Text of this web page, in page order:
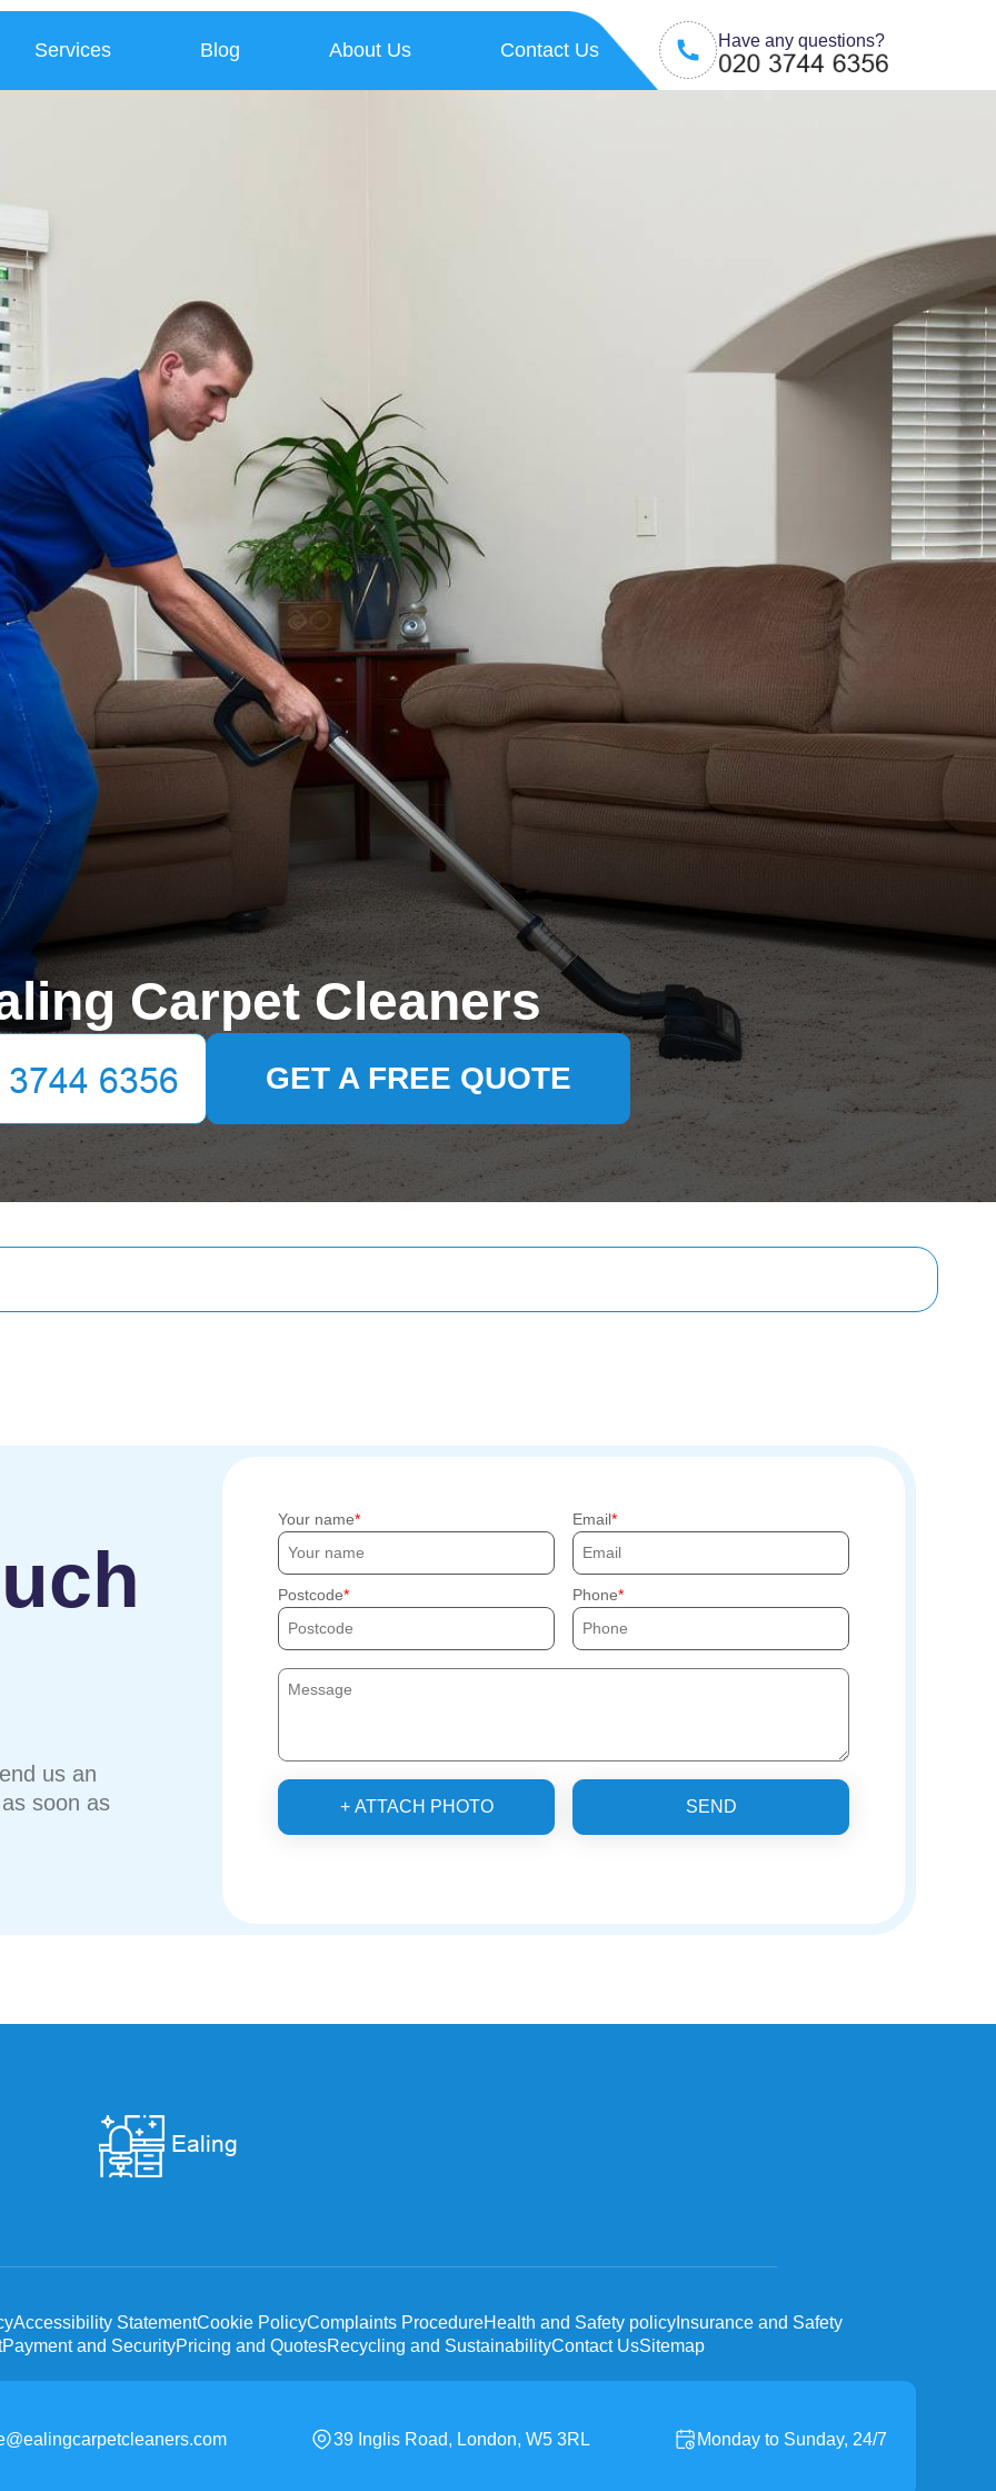
Services Blog About Us Contact Us Have any questions?
Carpet Cleaners
GET A FREE QUOTE
us an
soon as
Your name Email
Postcode Phone
+ ATTACH PHOTO SEND
Accessibility StatementCookie PolicyComplaints ProcedureHealth and Safety policy Insurance and Safety
Payment and SecurityPricing and QuotesRecycling and SustainabilityContact UsSitemap
39 Inglis Road, London, W5 3RL Monday to Sunday, 24/7